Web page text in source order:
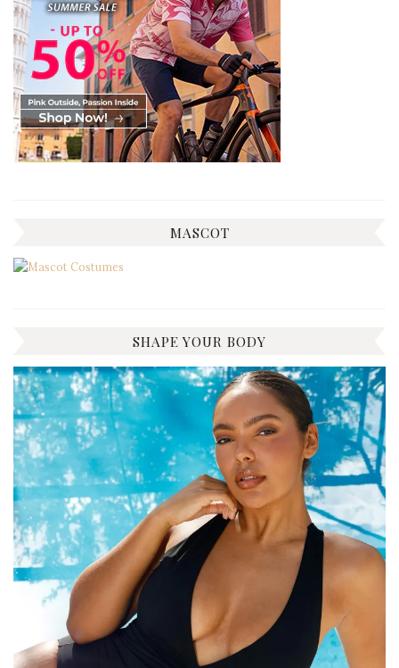
MASCOT
SHAPE YOUR BODY